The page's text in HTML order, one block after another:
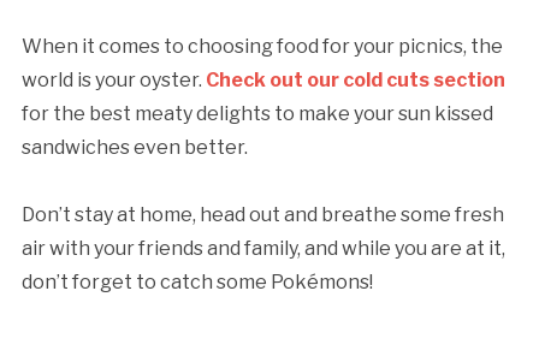
When it comes to choosing food for your picnics, the
world is your oyster. Check out our cold cuts section
for the best meaty delights to make your sun kissed
sandwiches even better.
Don’t stay at home, head out and breathe some fresh
air with your friends and family, and while you are at it,
don’t forget to catch some Pokémons!